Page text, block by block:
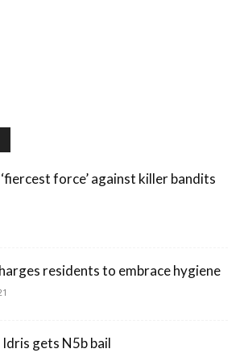
force’ against killer bandits
residents to embrace hygiene
gets N5b bail